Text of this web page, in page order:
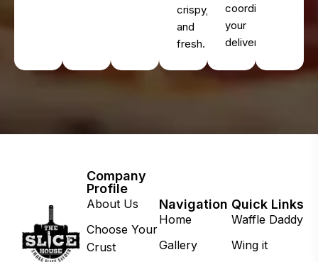
crispy,
and
fresh.
coordinate
your
delivery.
Company
Profile
About Us
Choose Your
Crust
Navigation
Home
Gallery
Quick Links
Waffle Daddy
Wing it